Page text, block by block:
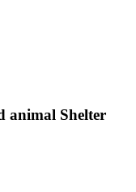
animal Shelter